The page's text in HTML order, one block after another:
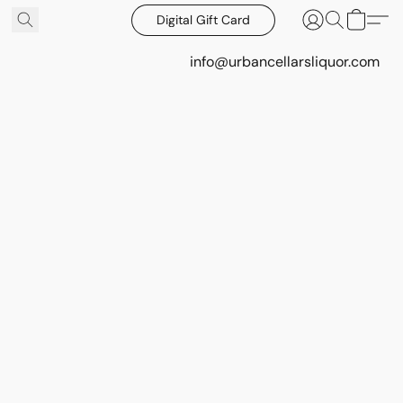
Digital Gift Card
info@urbancellarsliquor.com